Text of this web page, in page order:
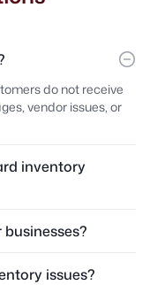
do not receive
vendor issues, or
inventory
issues?